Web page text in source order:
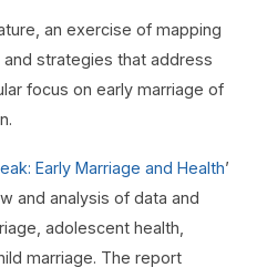
an exercise of mapping
strategies that address
focus on early marriage of
Early Marriage and Health’
and analysis of data and
adolescent health,
marriage. The report